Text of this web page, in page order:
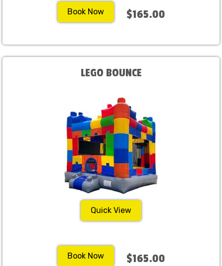
Book Now $165.00
LEGO BOUNCE
Quick View
Book Now $165.00